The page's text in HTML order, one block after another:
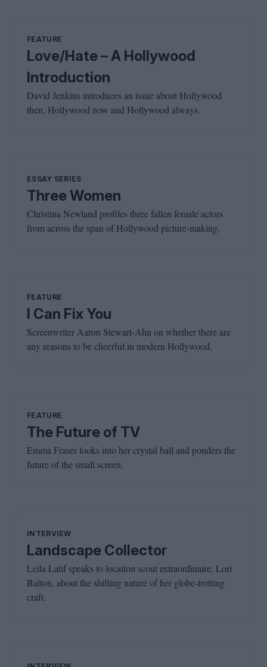
FEATURE
Love/Hate – A Hollywood
Introduction
David Jenkins introduces an issue about Hollywood
then, Hollywood now and Hollywood always.
ESSAY SERIES
Three Women
Christina Newland profiles three fallen female actors
from across the span of Hollywood picture-making.
FEATURE
I Can Fix You
Screenwriter Aaron Stewart-Ahn on whether there are
any reasons to be cheerful in modern Hollywood.
FEATURE
The Future of TV
Emma Fraser looks into her crystal ball and ponders the
future of the small screen.
INTERVIEW
Landscape Collector
Leila Latif speaks to location scout extraordinaire, Lori
Balton, about the shifting nature of her globe-trotting
craft.